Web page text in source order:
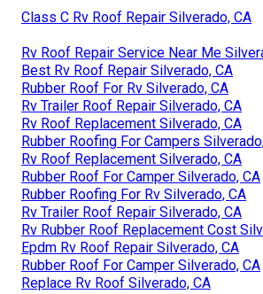
Class C Rv Roof Repair Silverado, CA
Rv Roof Repair Service Near Me
Best Rv Roof Repair Silverado, CA
Rubber Roof For Rv Silverado, CA
Rv Trailer Roof Repair Silverado, CA
Rv Roof Replacement Silverado, CA
Rubber Roofing For Campers
Rv Roof Replacement Silverado, CA
Rubber Roof For Camper Silverado, CA
Rubber Roofing For Rv Silverado, CA
Rv Trailer Roof Repair Silverado, CA
Rv Rubber Roof Replacement Cost
Epdm Rv Roof Repair Silverado, CA
Rubber Roof For Camper Silverado, CA
Replace Rv Roof Silverado, CA